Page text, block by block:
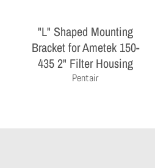
"L" Shaped Mounting
Bracket for Ametek 150-
435 2" Filter Housing
Pentair